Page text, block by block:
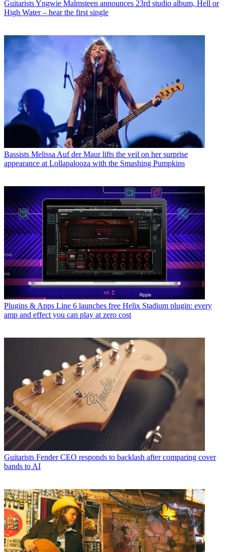
GuitaristsYngwie Malmsteen announces 23rd studio album, Hell or
High Water – hear the first single
Bassists Melissa Auf der Maur lifts the veil on her surprise
appearance at Lollapalooza with the Smashing Pumpkins
Plugins & Apps Line 6 launches free Helix Stadium plugin: every
amp and effect you can play at zero cost
Guitarists Fender CEO responds to backlash after comparing cover
bands to AI